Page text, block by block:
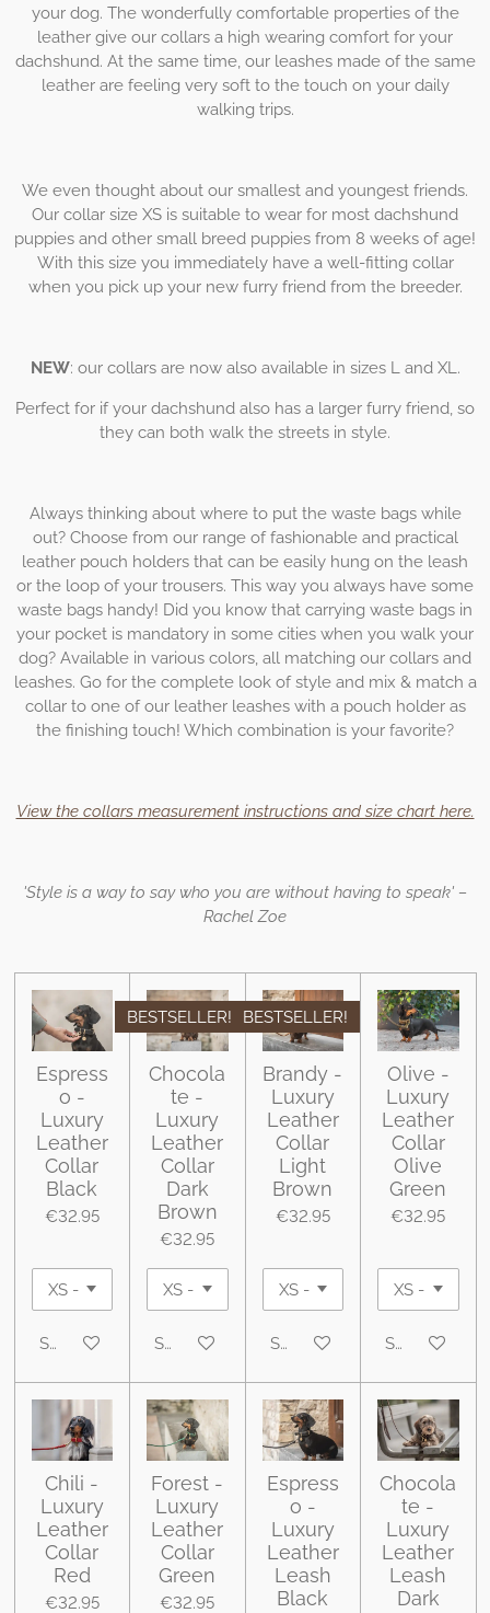
your dog. The wonderfully comfortable properties of the
leather give our collars a high wearing comfort for your
dachshund. At the same time, our leashes made of the same
leather are feeling very soft to the touch on your daily
walking trips.
We even thought about our smallest and youngest friends.
Our collar size XS is suitable to wear for most dachshund
puppies and other small breed puppies from 8 weeks of age!
With this size you immediately have a well-fitting collar
when you pick up your new furry friend from the breeder.
NEW: our collars are now also available in sizes L and XL.
Perfect for if your dachshund also has a larger furry friend, so
they can both walk the streets in style.
Always thinking about where to put the waste bags while
out? Choose from our range of fashionable and practical
leather pouch holders that can be easily hung on the leash
or the loop of your trousers. This way you always have some
waste bags handy! Did you know that carrying waste bags in
your pocket is mandatory in some cities when you walk your
dog? Available in various colors, all matching our collars and
leashes. Go for the complete look of style and mix & match a
collar to one of our leather leashes with a pouch holder as
the finishing touch! Which combination is your favorite?
View the collars measurement instructions and size chart here.
'Style is a way to say who you are without having to speak' –
Rachel Zoe
Espress
o -
Luxury
Leather
Collar
Black
€32.95
See details
BESTSELLER!
Chocola
te -
Luxury
Leather
Collar
Dark
Brown
€32.95
See details
BESTSELLER!
Brandy -
Luxury
Leather
Collar
Light
Brown
€32.95
See details
Olive -
Luxury
Leather
Collar
Olive
Green
€32.95
See details
Chili -
Luxury
Leather
Collar
Red
€32.95
Forest -
Luxury
Leather
Collar
Green
€32.95
Espress
o -
Luxury
Leather
Leash
Black
Chocola
te -
Luxury
Leather
Leash
Dark